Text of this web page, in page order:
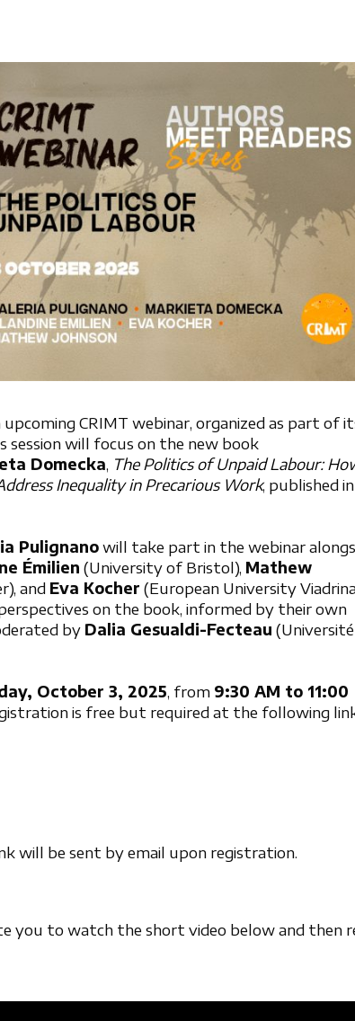
CRIMT webinar, organized as part of
session will focus on the new book
Domecka, The Politics of Unpaid Labour:
Inequality in Precarious Work, published in
Pulignanowill take part in the webinar
Émilien (University of Bristol), Mathew
and Eva Kocher (European University
on the book, informed by their own
by Dalia Gesualdi-Fecteau
October 3, 2025, from 9:30 AM to 11:00
is free but required at the following
will be sent by email upon registration.
you to watch the short video below and then